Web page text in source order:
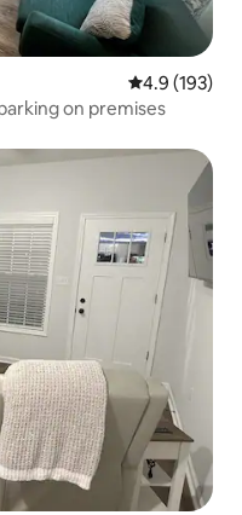
4.9 out of 5
4.9 (193)
on premises